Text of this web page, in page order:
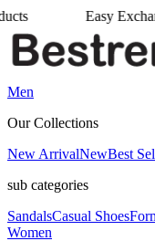
• Easy Exchanges
Men
Our Collections
New ArrivalNewBest
sub categories
SandalsCasual Shoes
Women